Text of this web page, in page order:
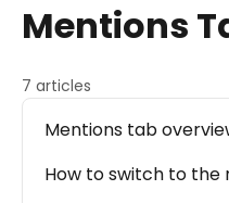
Mentions
7 articles
Mentions tab
How to switch to the